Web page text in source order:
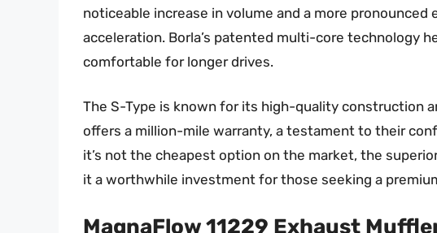
noticeable increase in volume and a more pronounced
acceleration. Borla’s patented multi-core technology
comfortable for longer drives.
The S-Type is known for its high-quality construction
offers a million-mile warranty, a testament to their
it’s not the cheapest option on the market, the
it a worthwhile investment for those seeking a
MagnaFlow 11229 Exhaust